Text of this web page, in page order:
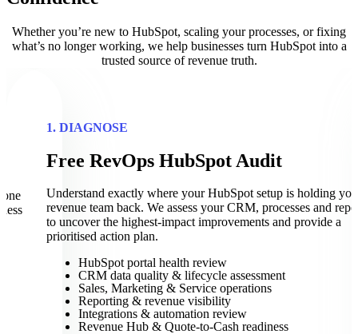
Whether you’re new to HubSpot, scaling your processes, or fixing
what’s no longer working, we help businesses turn HubSpot into a
trusted source of revenue truth.
1. DIAGNOSE
Free RevOps HubSpot Audit
Understand exactly where your HubSpot setup is holding
revenue team back. We assess your CRM, processes and
to uncover the highest-impact improvements and provide a
prioritised action plan.
HubSpot portal health review
CRM data quality & lifecycle assessment
Sales, Marketing & Service operations
Reporting & revenue visibility
Integrations & automation review
Revenue Hub & Quote-to-Cash readiness